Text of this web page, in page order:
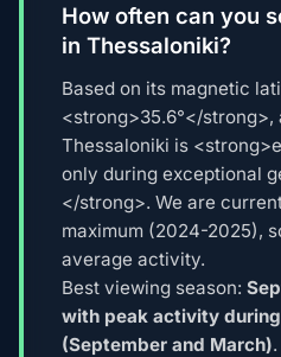
How often can you
in Thessaloniki?
Based on its magnetic
<strong>35.6°</
Thessaloniki is
only during exceptional
</strong>. We are
maximum (2024-2025),
average activity.
Best viewing season:
with peak activity
(September and March).